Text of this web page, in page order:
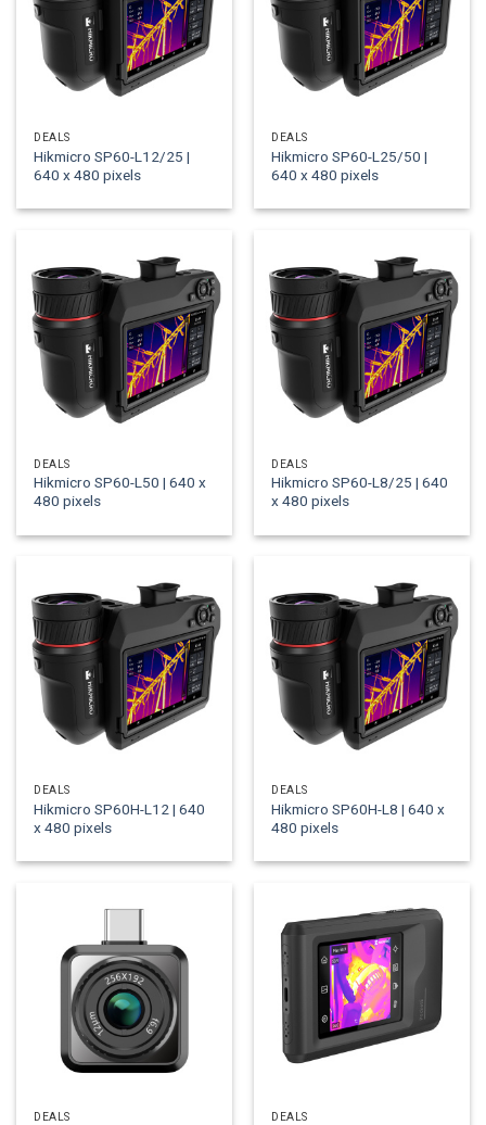
DEALS
Hikmicro SP60-L12/25 |
640 x 480 pixels
DEALS
Hikmicro SP60-L25/50 |
640 x 480 pixels
DEALS
Hikmicro SP60-L50 | 640 x
480 pixels
DEALS
Hikmicro SP60-L8/25 | 640
x 480 pixels
DEALS
Hikmicro SP60H-L12 | 640
x 480 pixels
DEALS
Hikmicro SP60H-L8 | 640 x
480 pixels
DEALS DEALS